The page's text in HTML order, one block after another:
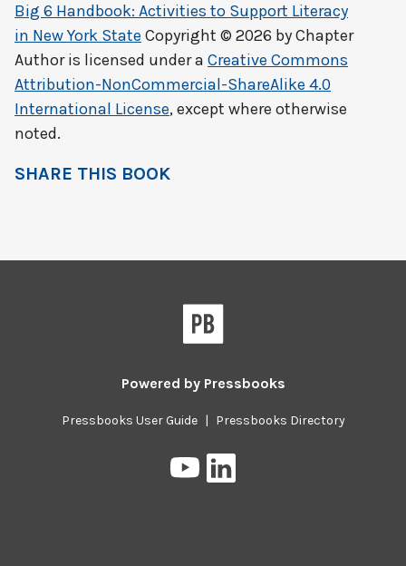
Big 6 Handbook: Activities to Support Literacy
in New York State Copyright © 2026 byChapter
Authoris licensed under a Creative Commons
Attribution-NonCommercial-ShareAlike 4.0
International License, except where otherwise
noted.
SHARE THIS BOOK
Powered by Pressbooks
Pressbooks User Guide | Pressbooks Directory
Pressbooks
on
on